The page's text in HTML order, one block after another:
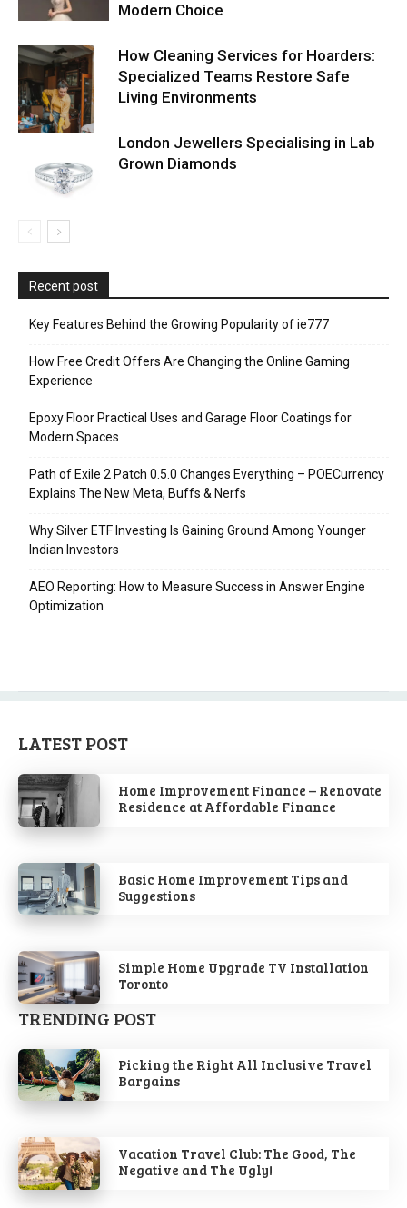
Modern Choice
How Cleaning Services for Hoarders:
Specialized Teams Restore Safe
Living Environments
London Jewellers Specialising in Lab
Grown Diamonds
Recent post
Key Features Behind the Growing Popularity of ie777
How Free Credit Offers Are Changing the Online Gaming
Experience
Epoxy Floor Practical Uses and Garage Floor Coatings for
Modern Spaces
Path of Exile 2 Patch 0.5.0 Changes Everything – POECurrency
Explains The New Meta, Buffs & Nerfs
Why Silver ETF Investing Is Gaining Ground Among Younger
Indian Investors
AEO Reporting: How to Measure Success in Answer Engine
Optimization
LATEST POST
Home Improvement Finance – Renovate
Residence at Affordable Finance
Basic Home Improvement Tips and
Suggestions
Simple Home Upgrade TV Installation
Toronto
TRENDING POST
Picking the Right All Inclusive Travel
Bargains
Vacation Travel Club: The Good, The
Negative and The Ugly!